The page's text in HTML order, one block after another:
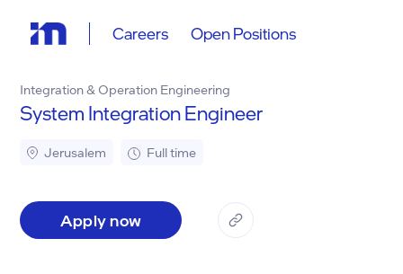
Careers Open Positions
Integration & Operation Engineering
System Integration Engineer
Jerusalem Full time
Apply now